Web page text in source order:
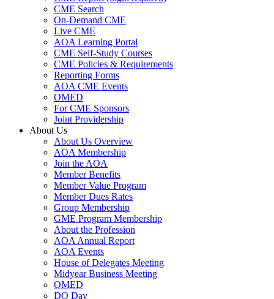
CME Search
On-Demand CME
Live CME
AOA Learning Portal
CME Self-Study Courses
CME Policies & Requirements
Reporting Forms
AOA CME Events
OMED
For CME Sponsors
Joint Providership
About Us
About Us Overview
AOA Membership
Join the AOA
Member Benefits
Member Value Program
Member Dues Rates
Group Membership
GME Program Membership
About the Profession
AOA Annual Report
AOA Events
House of Delegates Meeting
Midyear Business Meeting
OMED
DO Day